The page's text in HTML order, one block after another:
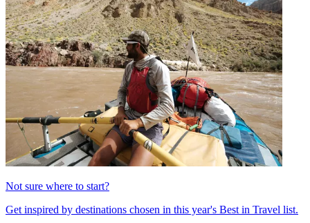
Not sure where to start?
Get inspired by destinations chosen in this year's Best in Travel list.